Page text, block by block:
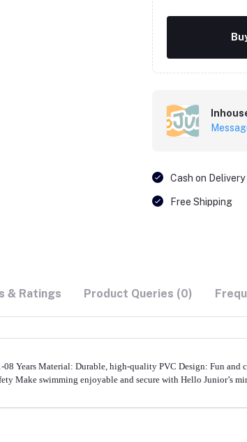
Cash on
Free Shipping
& Ratings Product Queries (0)
Years Material: Durable, high-quality PVC Design: Fun and
Make swimming enjoyable and secure with Hello Junior’s